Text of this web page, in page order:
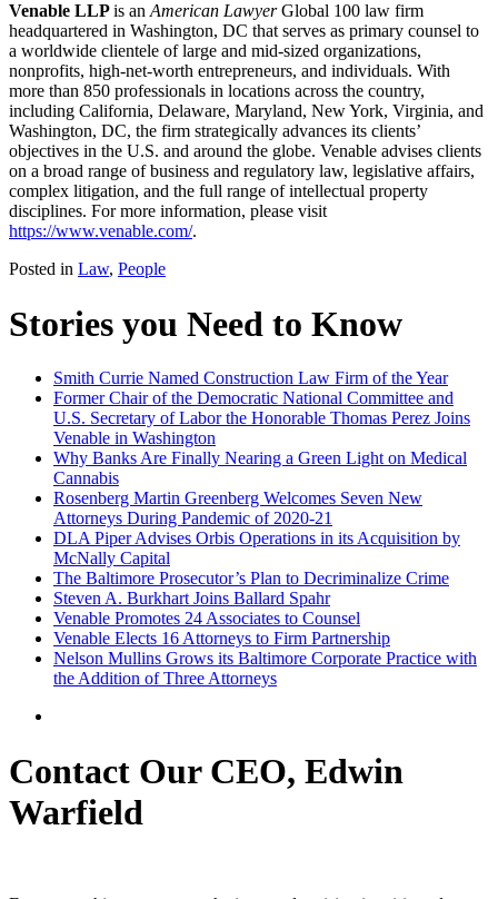
Venable LLPis an American LawyerGlobal 100 law firm
headquartered in Washington, DC that serves as primary counsel to
a worldwide clientele of large and mid-sized organizations,
nonprofits, high-net-worth entrepreneurs, and individuals. With
more than 850 professionals in locations across the country,
including California, Delaware, Maryland, New York, Virginia, and
Washington, DC, the firm strategically advances its clients’
objectives in the U.S. and around the globe. Venable advises clients
on a broad range of business and regulatory law, legislative affairs,
complex litigation, and the full range of intellectual property
disciplines. For more information, please visit
https://www.venable.com/.
Posted in Law, People
Stories you Need to Know
Smith Currie Named Construction Law Firm of the Year
Former Chair of the Democratic National Committee and
U.S. Secretary of Labor the Honorable Thomas Perez Joins
Venable in Washington
Why Banks Are Finally Nearing a Green Light on Medical
Cannabis
Rosenberg Martin Greenberg Welcomes Seven New
Attorneys During Pandemic of 2020-21
DLA Piper Advises Orbis Operations in its Acquisition by
McNally Capital
The Baltimore Prosecutor’s Plan to Decriminalize Crime
Steven A. Burkhart Joins Ballard Spahr
Venable Promotes 24 Associates to Counsel
Venable Elects 16 Attorneys to Firm Partnership
Nelson Mullins Grows its Baltimore Corporate Practice with
the Addition of Three Attorneys
Contact Our CEO, Edwin
Warfield